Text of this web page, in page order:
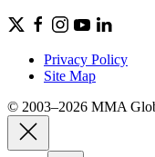
Privacy Policy
Site Map
© 2003–2026 MMA